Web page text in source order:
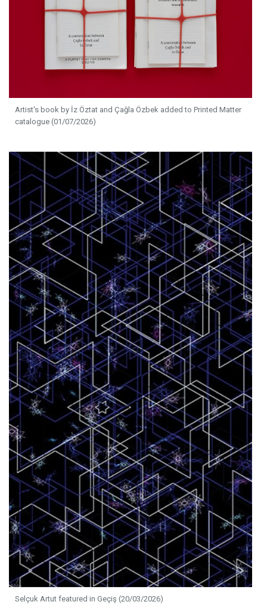
Artist's book by İz Öztat and Çağla Özbek added to Printed Matter
catalogue (01/07/2026)
Selçuk Artut featured in Geçiş (20/03/2026)